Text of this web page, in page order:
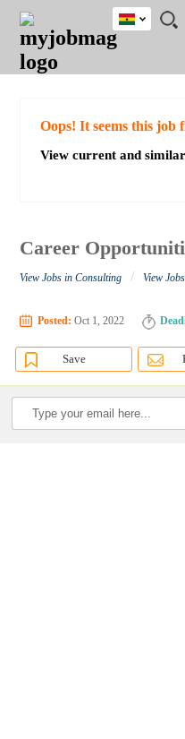
JOBS
JOBS
FIELD
JOBS
CITY
JOBS
EDUCATION
JOBS
INDUSTRY
REMOTE
JOBS
CAREER
ADVICE
RESOURCES
POST
JOB
/
LOGIN
SIGNUP
Ghana
Oops! It seems this job
View current and
Career
View Jobs in Consulting / View
Posted: Oct 1, 2022
Save